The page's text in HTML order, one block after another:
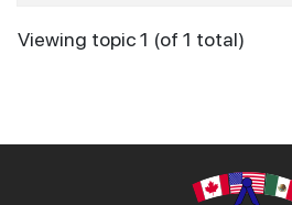
Viewing topic 1 (of 1 total)